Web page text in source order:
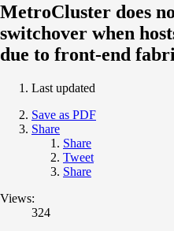
MetroCluster does
switchover when
due to front-end
Last updated
Save as PDF
Share
Share
Tweet
Share
Views:
324